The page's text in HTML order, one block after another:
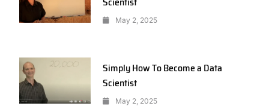
May 2, 2025
Simply How To Become a Data
Scientist
May 2, 2025